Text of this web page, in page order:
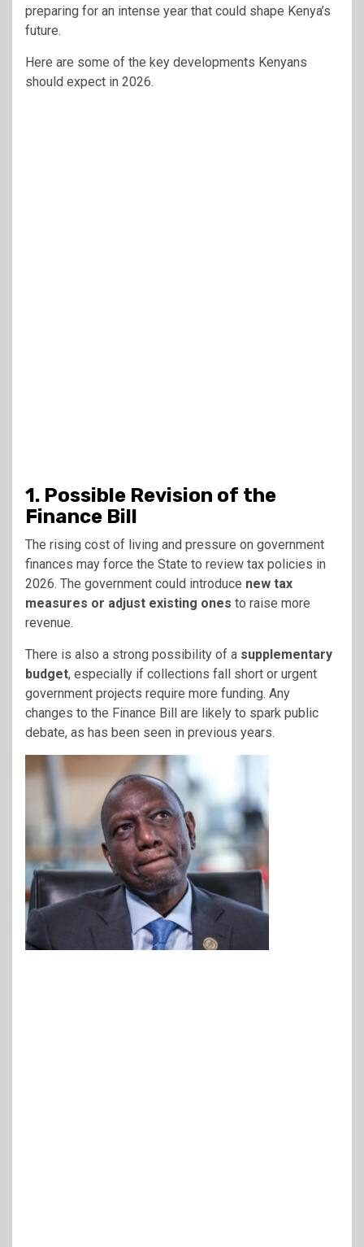
preparing for an intense year that could shape Kenya’s
future.
Here are some of the key developments Kenyans
should expect in 2026.
1. Possible Revision of the
Finance Bill
The rising cost of living and pressure on government
finances may force the State to review tax policies in
2026. The government could introduce new tax
measures or adjust existing ones to raise more
revenue.
There is also a strong possibility of a supplementary
budget, especially if collections fall short or urgent
government projects require more funding. Any
changes to the Finance Bill are likely to spark public
debate, as has been seen in previous years.